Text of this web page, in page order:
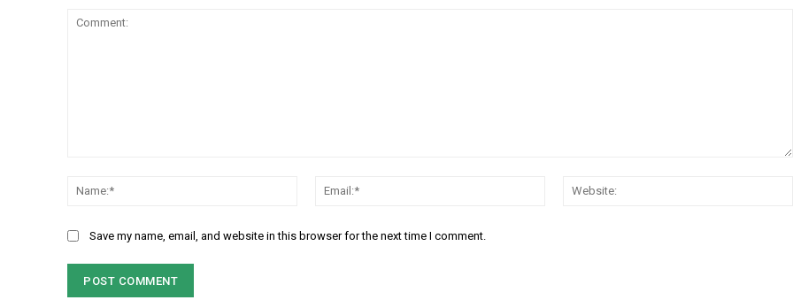
Name:*
Email:*
Save my name, email, and website in this browser for the next time I comment.